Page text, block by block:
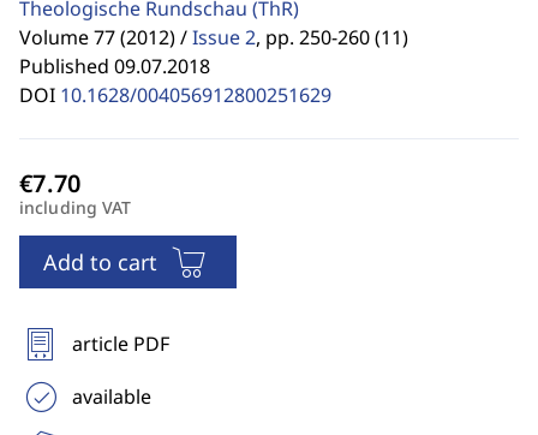
Theologische Rundschau (ThR)
Volume 77 (2012) /Issue 2, pp. 250-260 (11)
Published 09.07.2018
DOI 10.1628/004056912800251629
including VAT
Add to cart
article PDF
available